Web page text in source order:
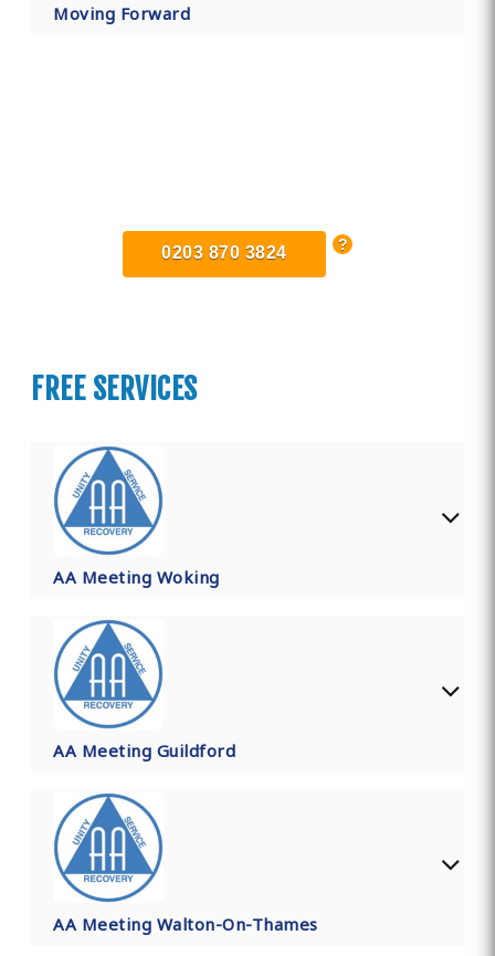
Moving Forward
0203 870 3824
FREE SERVICES
AA Meeting Woking
AA Meeting Guildford
AA Meeting Walton-On-Thames